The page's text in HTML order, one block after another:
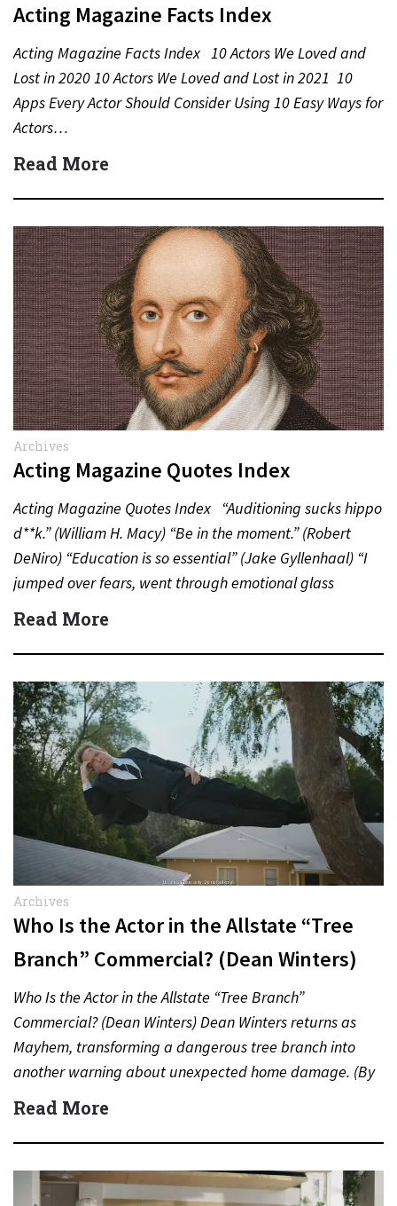
Acting Magazine Facts Index
Acting Magazine Facts Index 10 Actors We Loved and
Lost in 2020 10 Actors We Loved and Lost in 2021 10
Apps Every Actor Should Consider Using 10 Easy Ways for
Actors…
Read More
Archives
Acting Magazine Quotes Index
Acting Magazine Quotes Index “Auditioning sucks hippo
d**k.” (William H. Macy) “Be in the moment.” (Robert
DeNiro) “Education is so essential” (Jake Gyllenhaal) “I
jumped over fears, went through emotional glass
doors”…
Read More
Archives
Who Is the Actor in the Allstate “Tree
Branch” Commercial? (Dean Winters)
Who Is the Actor in the Allstate “Tree Branch”
Commercial? (Dean Winters) Dean Winters returns as
Mayhem, transforming a dangerous tree branch into
another warning about unexpected home damage. (By
Carmichael Phillip) Quick…
Read More